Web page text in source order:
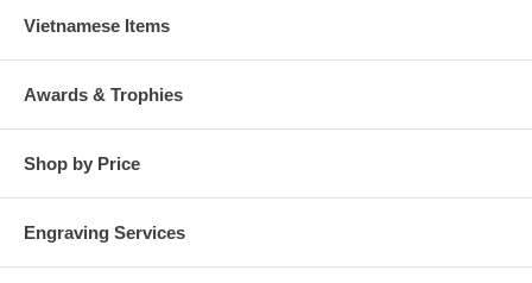
Vietnamese Items
Awards & Trophies
Shop by Price
Engraving Services